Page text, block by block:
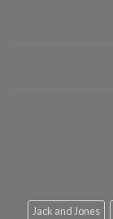
Jack and Jones